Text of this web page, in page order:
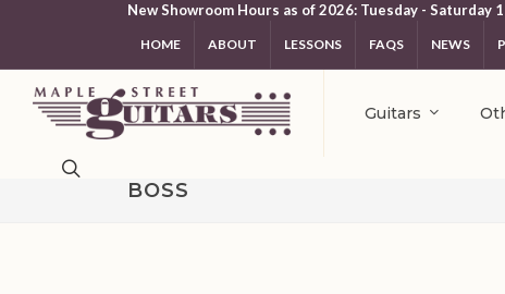
New Showroom Hours as of 2026: Tuesday - Saturday
HOME ABOUT LESSONS FAQS NEWS
Guitars
BOSS